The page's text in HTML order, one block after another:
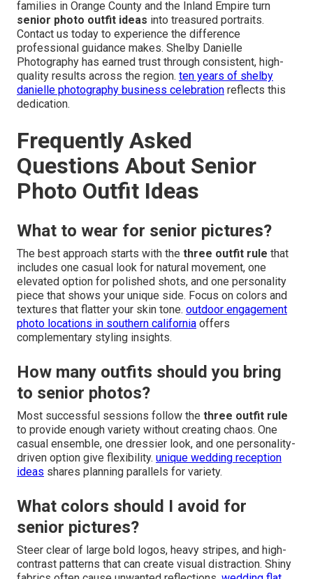
families in Orange County and the Inland Empire turn
senior photo outfit ideas into treasured portraits.
Contact us today to experience the difference
professional guidance makes. Shelby Danielle
Photography has earned trust through consistent, high-
quality results across the region. ten years of shelby
danielle photography business celebration reflects this
dedication.
Frequently Asked
Questions About Senior
Photo Outfit Ideas
What to wear for senior pictures?
The best approach starts with the three outfit rule that
includes one casual look for natural movement, one
elevated option for polished shots, and one personality
piece that shows your unique side. Focus on colors and
textures that flatter your skin tone. outdoor engagement
photo locations in southern california offers
complementary styling insights.
How many outfits should you bring
to senior photos?
Most successful sessions follow the three outfit rule
to provide enough variety without creating chaos. One
casual ensemble, one dressier look, and one personality-
driven option give flexibility. unique wedding reception
ideas shares planning parallels for variety.
What colors should I avoid for
senior pictures?
Steer clear of large bold logos, heavy stripes, and high-
contrast patterns that can create visual distraction. Shiny